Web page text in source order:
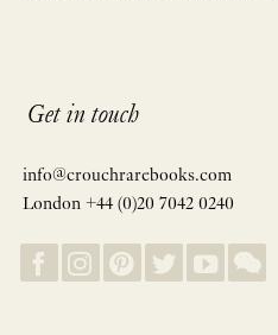
Get in touch
info@crouchrarebooks.com
London +44 (0)20 7042 0240